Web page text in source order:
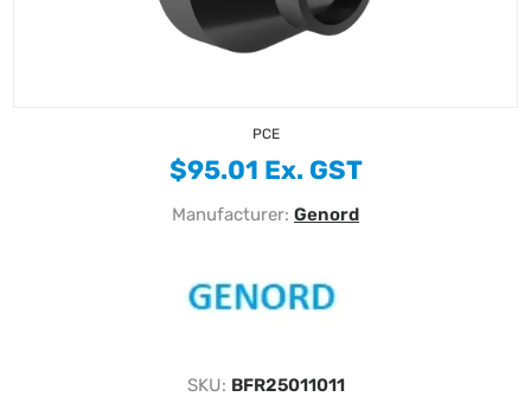
PCE
$95.01 Ex. GST
Manufacturer: Genord
SKU: BFR25011011